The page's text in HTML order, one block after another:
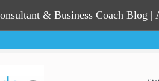
& Business Coach Blog |